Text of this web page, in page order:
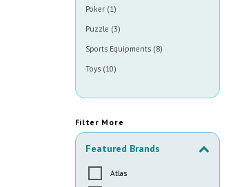
Poker (1)
Puzzle (3)
Sports Equipments (8)
Toys (10)
Filter More
Featured Brands
Atlas